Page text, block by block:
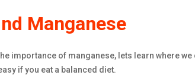
Manganese
importance of manganese, lets learn where
if you eat a balanced diet.